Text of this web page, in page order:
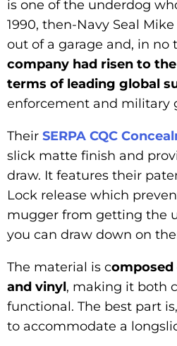
is one of the underdog
1990, then-Navy Seal
out of a garage and, in no
company had risen to
terms of leading global
enforcement and military
Their SERPA CQC
slick matte finish and
draw. It features their
Lock release which
mugger from getting the
you can draw down on
The material is c
and vinyl, making it both
functional. The best part
to accommodate a